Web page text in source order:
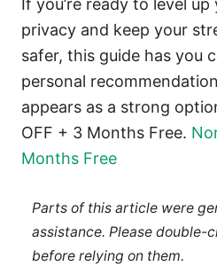
If you’re ready to level
privacy and keep your
safer, this guide has you
personal
appears as a strong
OFF + 3 Months Free.
Months Free
Parts of this article were
assistance. Please
before relying on them.